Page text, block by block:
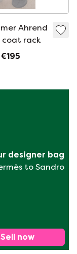
Ahrend
coat rack
designer bag
to Sandro
Sell now